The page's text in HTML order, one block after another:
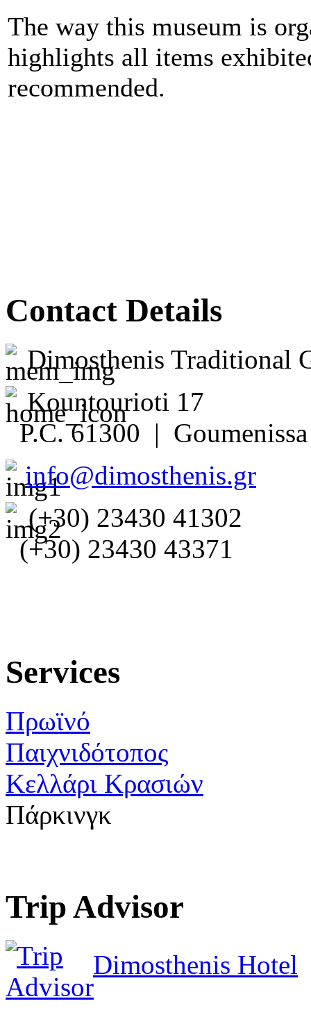
The way this museum is
highlights all items
recommended.
Contact Details
Dimosthenis Traditional
Kountourioti 17
P.C. 61300 |
info@dimosthenis.gr
(+30) 23430 41302
(+30) 23430 43371
Services
Πρωϊνό
Παιχνιδότοπος
Κελλάρι Κρασιών
Πάρκινγκ
Trip Advisor
Dimosthenis Hotel